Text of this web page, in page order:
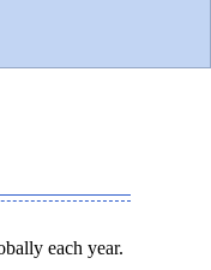
each year.